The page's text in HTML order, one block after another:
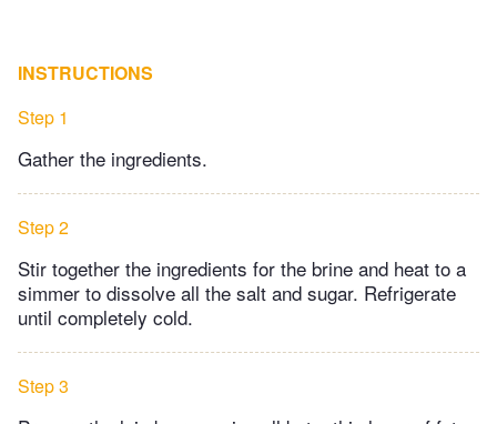
INSTRUCTIONS
Step 1
Gather the ingredients.
Step 2
Stir together the ingredients for the brine and heat to a
simmer to dissolve all the salt and sugar. Refrigerate
until completely cold.
Step 3